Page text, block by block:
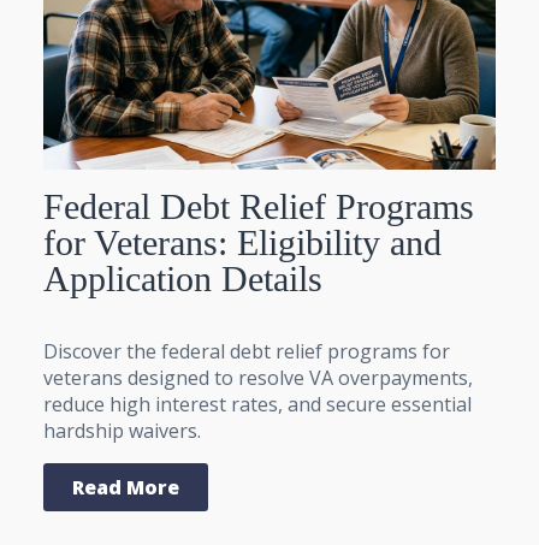
Federal Debt Relief Programs
for Veterans: Eligibility and
Application Details
Discover the federal debt relief programs for
veterans designed to resolve VA overpayments,
reduce high interest rates, and secure essential
hardship waivers.
Read More